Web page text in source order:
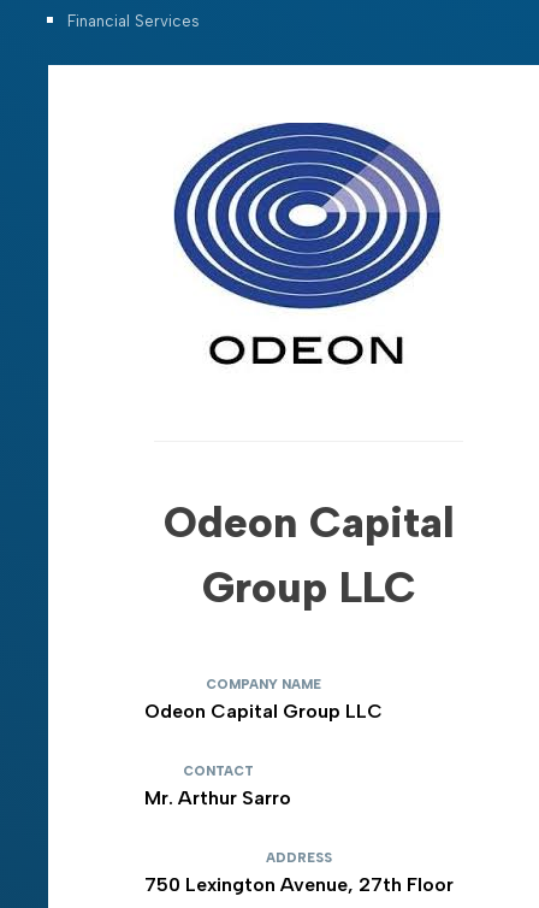
Financial Services
Odeon Capital
Group LLC
COMPANY NAME
Odeon Capital Group LLC
CONTACT
Mr. Arthur Sarro
ADDRESS
750 Lexington Avenue, 27th Floor